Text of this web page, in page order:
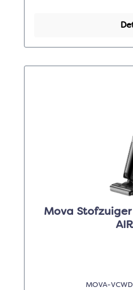
Mova
MOVA-